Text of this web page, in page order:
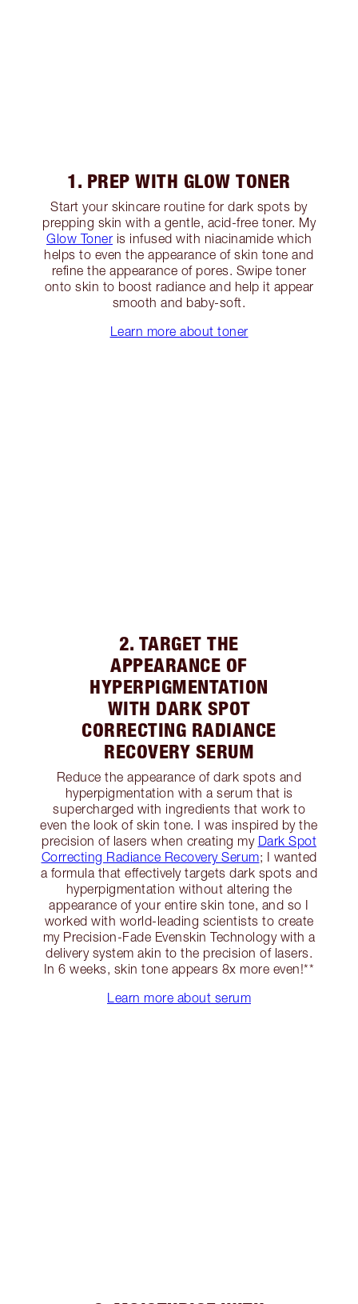
1. PREP WITH GLOW TONER
Start your skincare routine for dark spots by
prepping skin with a gentle, acid-free toner. My
Glow Toner is infused with niacinamide which
helps to even the appearance of skin tone and
refine the appearance of pores. Swipe toner
onto skin to boost radiance and help it appear
smooth and baby-soft.
Learn more about toner
2. TARGET THE
APPEARANCE OF
HYPERPIGMENTATION
WITH DARK SPOT
CORRECTING RADIANCE
RECOVERY SERUM
Reduce the appearance of dark spots and
hyperpigmentation with a serum that is
supercharged with ingredients that work to
even the look of skin tone. I was inspired by the
precision of lasers when creating my Dark Spot
Correcting Radiance Recovery Serum; I wanted
a formula that effectively targets dark spots and
hyperpigmentation without altering the
appearance of your entire skin tone, and so I
worked with world-leading scientists to create
my Precision-Fade Evenskin Technology with a
delivery system akin to the precision of lasers.
In 6 weeks, skin tone appears 8x more even!**
Learn more about serum